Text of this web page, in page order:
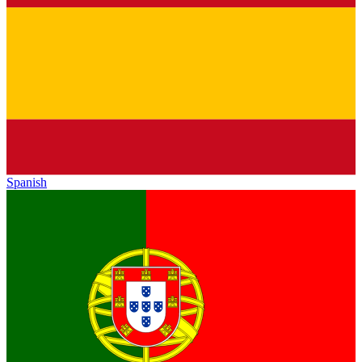
Spanish